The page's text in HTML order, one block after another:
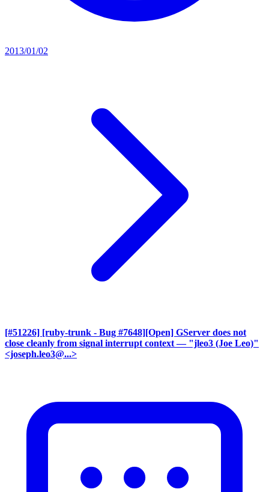
2013/01/02
[#51226] [ruby-trunk - Bug #7648][Open] GServer does not
close cleanly from signal interrupt context — "jleo3 (Joe Leo)"
<joseph.leo3@...>